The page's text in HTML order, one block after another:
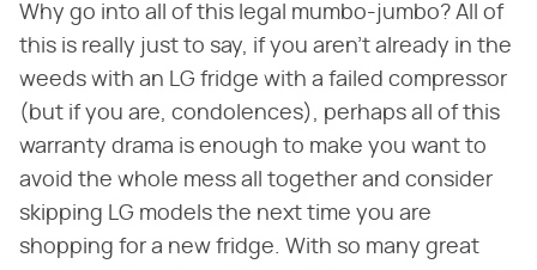
Why go into all of this legal mumbo-jumbo? All of
this is really just to say, if you aren't already in the
weeds with an LG fridge with a failed compressor
(but if you are, condolences), perhaps all of this
warranty drama is enough to make you want to
avoid the whole mess all together and consider
skipping LG models the next time you are
shopping for a new fridge. With so many great